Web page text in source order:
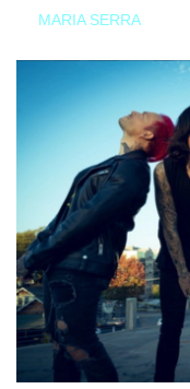
MARIA SERRA